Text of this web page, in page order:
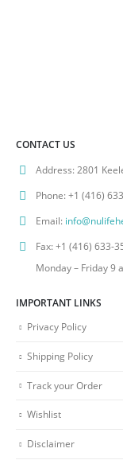
CONTACT US
Address:2801
Phone:+1 (416)
Email:
Fax:+1 (416) 633-
Monday – Friday 9
IMPORTANT LINKS
Privacy Policy
Shipping Policy
Track your Order
Wishlist
Disclaimer